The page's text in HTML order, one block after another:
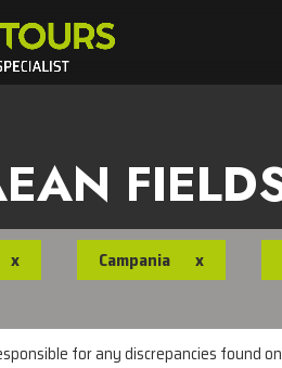
x Campania x
for any discrepancies found